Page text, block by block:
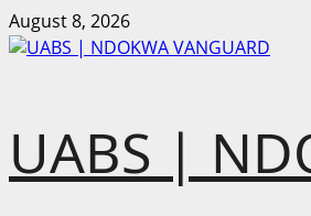
Skip
to
August 8, 2026
UABS |